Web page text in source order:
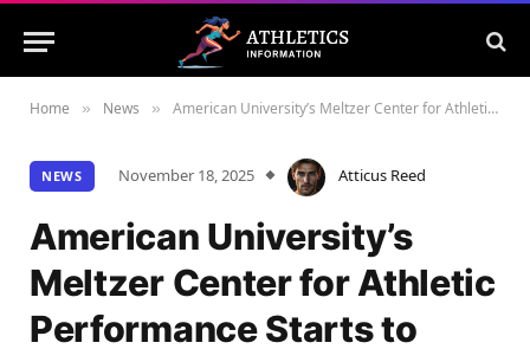
Home » News » American University’s Meltzer Center for Athletic Performance Starts to Take Shape
NEWS November 18, 2025 Atticus Reed
American University’s
Meltzer Center for Athletic
Performance Starts to